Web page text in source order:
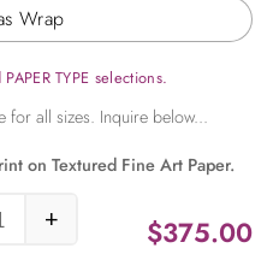
Wrap
TYPE selections.
on Textured Fine Art Paper.
$375.00
Blossoms quantity
+